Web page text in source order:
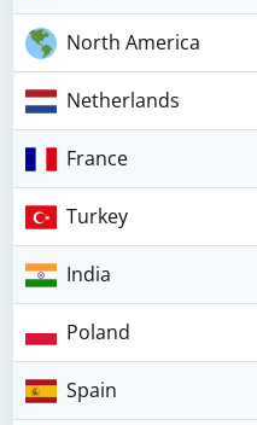
North America
Netherlands
France
Turkey
India
Poland
Spain